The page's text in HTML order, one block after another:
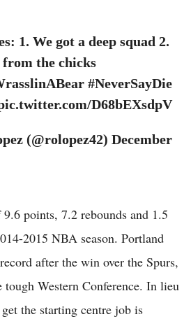
1. We got a deep squad 2.
the chicks
#NeverSayDie
D68bEXsdpV
(@rolopez42) December
9.6 points, 7.2 rebounds and 1.5
2015 NBA season. Portland
after the win over the Spurs,
Western Conference. In lieu
the starting centre job is